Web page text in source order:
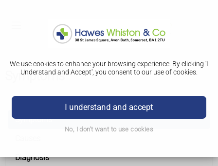
We use cookies to enhance your browsing experience. By clicking 'I
Understand and Accept', you consent to our use of cookies.
I understand and accept
No, I don't want to use cookies
Symptoms
Symptoms
Diagnosis